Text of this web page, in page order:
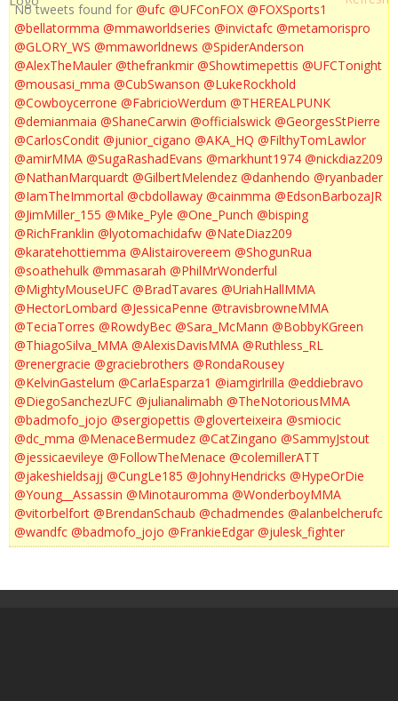
No tweets found for @ufc @UFConFOX @FOXSports1
@bellatormma @mmaworldseries @invictafc @metamorispro
@GLORY_WS @mmaworldnews @SpiderAnderson
@AlexTheMauler @thefrankmir @Showtimepettis @UFCTonight
@mousasi_mma @CubSwanson @LukeRockhold
@Cowboycerrone @FabricioWerdum @THEREALPUNK
@demianmaia @ShaneCarwin @officialswick @GeorgesStPierre
@CarlosCondit @junior_cigano @AKA_HQ @FilthyTomLawlor
@amirMMA @SugaRashadEvans @markhunt1974 @nickdiaz209
@NathanMarquardt @GilbertMelendez @danhendo @ryanbader
@IamTheImmortal @cbdollaway @cainmma @EdsonBarbozaJR
@JimMiller_155 @Mike_Pyle @One_Punch @bisping
@RichFranklin @lyotomachidafw @NateDiaz209
@karatehottiemma @Alistairovereem @ShogunRua
@soathehulk @mmasarah @PhilMrWonderful
@MightyMouseUFC @BradTavares @UriahHallMMA
@HectorLombard @JessicaPenne @travisbrowneMMA
@TeciaTorres @RowdyBec @Sara_McMann @BobbyKGreen
@ThiagoSilva_MMA @AlexisDavisMMA @Ruthless_RL
@renergracie @graciebrothers @RondaRousey
@KelvinGastelum @CarlaEsparza1 @iamgirlrilla @eddiebravo
@DiegoSanchezUFC @julianalimabh @TheNotoriousMMA
@badmofo_jojo @sergiopettis @gloverteixeira @smiocic
@dc_mma @MenaceBermudez @CatZingano @SammyJstout
@jessicaevileye @FollowTheMenace @colemillerATT
@jakeshieldsajj @CungLe185 @JohnyHendricks @HypeOrDie
@Young__Assassin @Minotauromma @WonderboyMMA
@vitorbelfort @BrendanSchaub @chadmendes @alanbelcherufc
@wandfc @badmofo_jojo @FrankieEdgar @julesk_fighter